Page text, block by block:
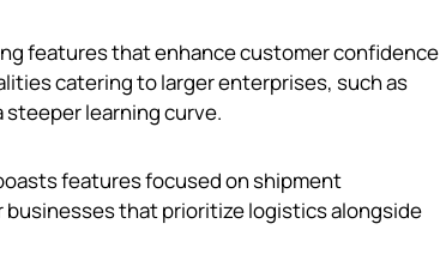
features that enhance customer confidence
catering to larger enterprises, such as
learning curve.
features focused on shipment
that prioritize logistics alongside